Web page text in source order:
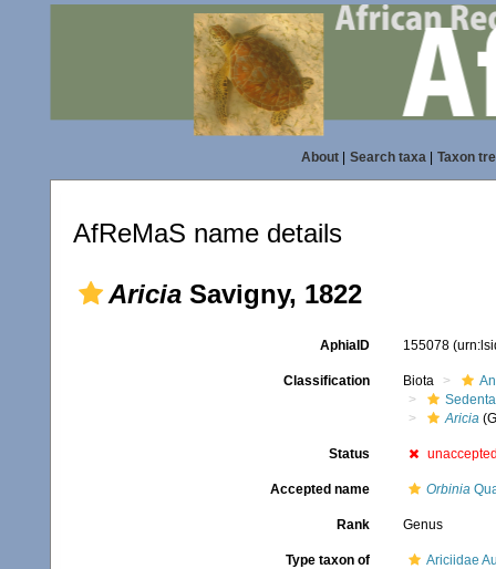
About| Search taxa| Taxon
AfReMaS name details
Aricia Savigny, 1822
AphiaID 155078
Classification Biota
Aricia
Status
Accepted name Orbinia
Rank Genus
Type taxon of Ariciidae